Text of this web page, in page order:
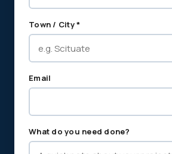
Town / City *
Email
What do you need done?